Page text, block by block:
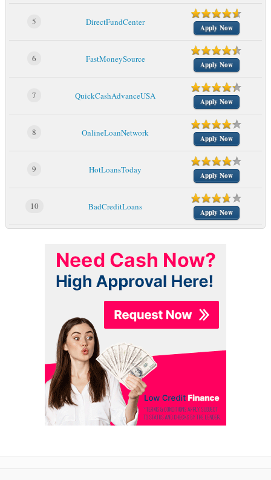
5 DirectFundCenter
Apply Now
6 FastMoneySource
Apply Now
7 QuickCashAdvanceUSA
Apply Now
8 OnlineLoanNetwork
Apply Now
9 HotLoansToday
Apply Now
10 BadCreditLoans
Apply Now